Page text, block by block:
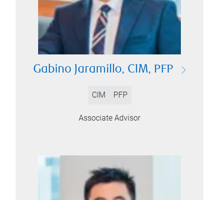
Gabino Jaramillo, CIM, PFP
CIM PFP
Associate Advisor